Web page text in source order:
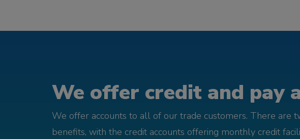
We offer credit and pay
We offer accounts to all of our trade customers. There are
benefits, with the credit accounts offering monthly credit